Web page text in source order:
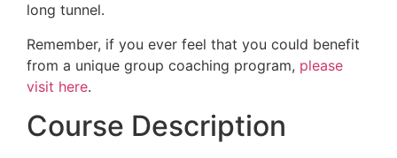
long tunnel.
Remember, if you ever feel that you could benefit
from a unique group coaching program, please
visit here.
Course Description